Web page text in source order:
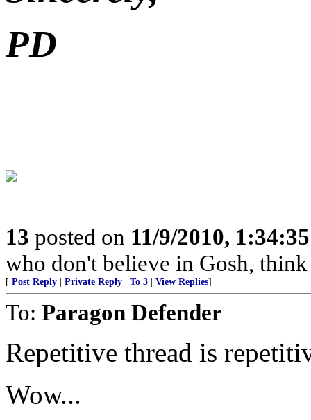
PD
13 posted on 11/9/2010,
who don't believe in Gosh,
[ Post Reply Private Reply To 3 View Replies]
To: Paragon Defender
Repetitive thread is
Wow...